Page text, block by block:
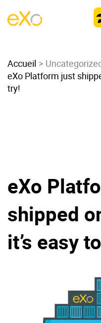
Modern Intranet
Collaboration
Product
Platform overview
Internationalisation
Security
Open source
Accueil
eXo Platform just
try!
eXo
shipped
it’s easy